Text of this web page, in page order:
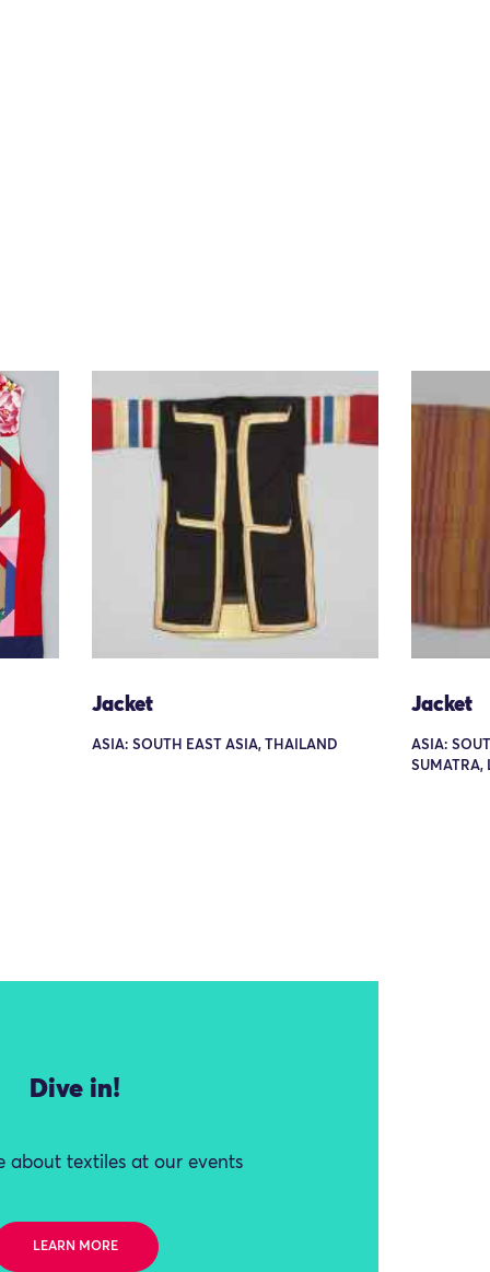
Jacket
ASIA: SOUTH EAST ASIA, THAILAND
Jacket
ASIA:
SUMATRA,
Dive in!
about textiles at our events
LEARN MORE